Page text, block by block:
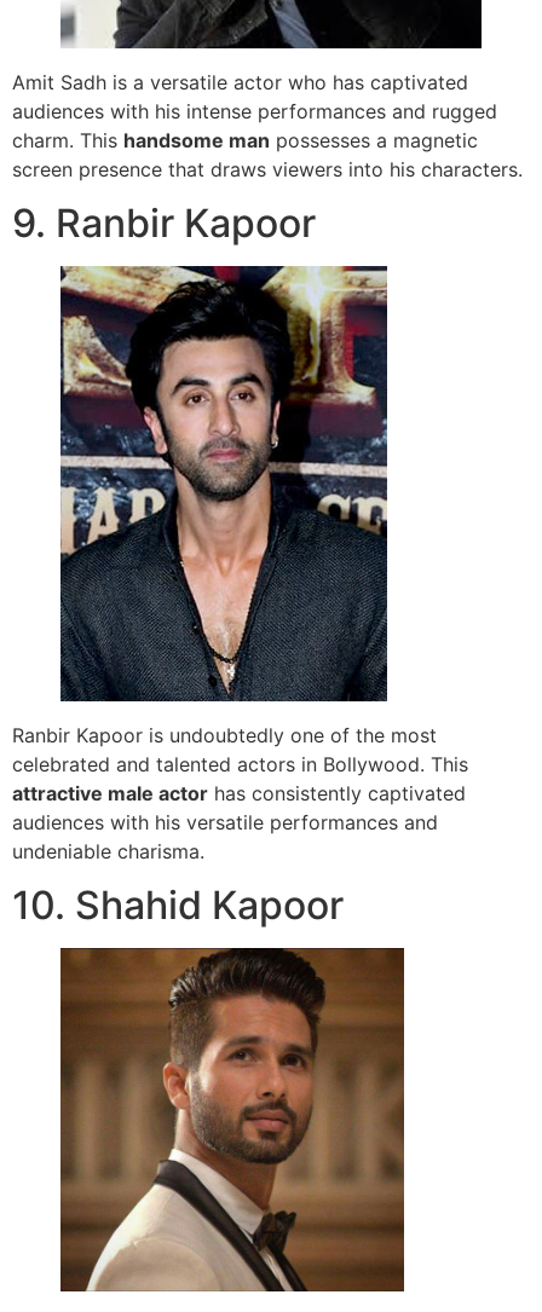
Amit Sadh is a versatile actor who has captivated
audiences with his intense performances and rugged
charm. This handsome man possesses a magnetic
screen presence that draws viewers into his characters.
9. Ranbir Kapoor
Ranbir Kapoor is undoubtedly one of the most
celebrated and talented actors in Bollywood. This
attractive male actor has consistently captivated
audiences with his versatile performances and
undeniable charisma.
10. Shahid Kapoor